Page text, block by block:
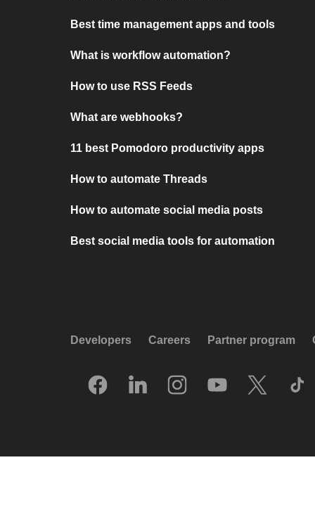
Best time management apps and tools
What is workflow automation?
How to use RSS Feeds
What are webhooks?
11 best Pomodoro productivity apps
How to automate Threads
How to automate social media posts
Best social media tools for automation
Developers Careers Partner program